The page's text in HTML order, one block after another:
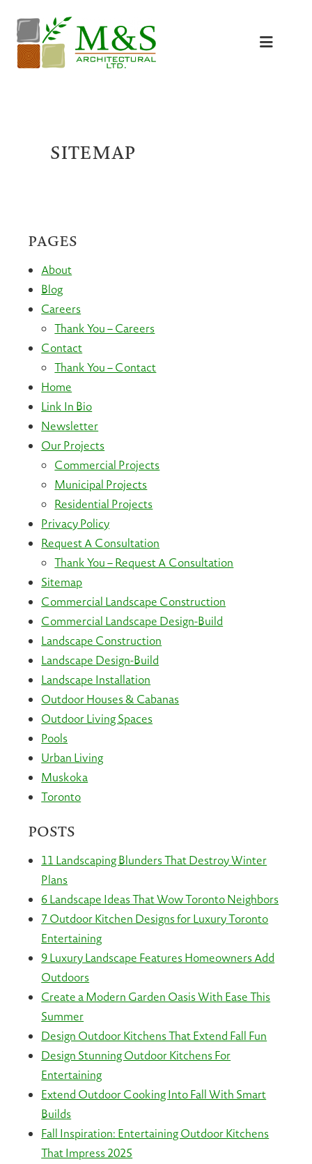
content
SITEMAP
PAGES
About
Blog
Careers
Thank You – Careers
Contact
Thank You – Contact
Home
Link In Bio
Newsletter
Our Projects
Commercial Projects
Municipal Projects
Residential Projects
Privacy Policy
Request A Consultation
Thank You – Request A Consultation
Sitemap
Commercial Landscape Construction
Commercial Landscape Design-Build
Landscape Construction
Landscape Design-Build
Landscape Installation
Outdoor Houses & Cabanas
Outdoor Living Spaces
Pools
Urban Living
Muskoka
Toronto
POSTS
11 Landscaping Blunders That Destroy Winter
Plans
6 Landscape Ideas That Wow Toronto Neighbors
7 Outdoor Kitchen Designs for Luxury Toronto
Entertaining
9 Luxury Landscape Features Homeowners Add
Outdoors
Create a Modern Garden Oasis With Ease This
Summer
Design Outdoor Kitchens That Extend Fall Fun
Design Stunning Outdoor Kitchens For
Entertaining
Extend Outdoor Cooking Into Fall With Smart
Builds
Fall Inspiration: Entertaining Outdoor Kitchens
That Impress 2025